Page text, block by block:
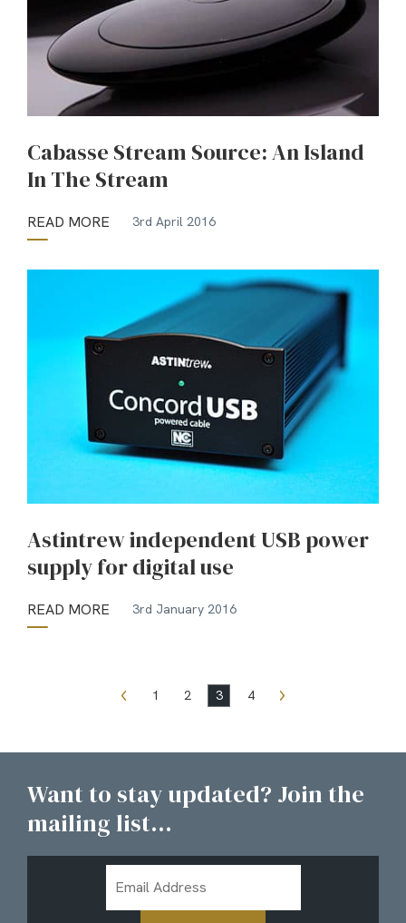
Cabasse Stream Source: An Island
In The Stream
READ MORE 3rd April 2016
Astintrew independent USB power
supply for digital use
READ MORE 3rd January 2016
1 2 3 4
Want to stay updated? Join the
mailing list...
Address